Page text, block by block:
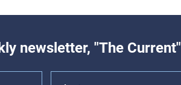
newsletter, "The Current"